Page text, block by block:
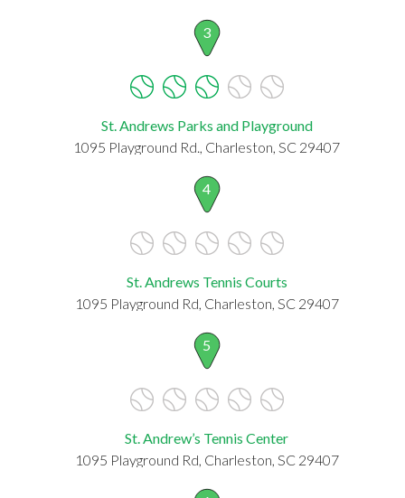
3
St. Andrews Parks and Playground
1095 Playground Rd., Charleston, SC 29407
4
St. Andrews Tennis Courts
1095 Playground Rd, Charleston, SC 29407
5
St. Andrew’s Tennis Center
1095 Playground Rd, Charleston, SC 29407